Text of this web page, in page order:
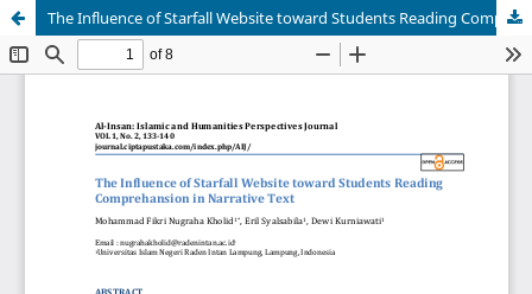
The Influence of Starfall Website toward Students Reading Comprehansion in Narrative Text